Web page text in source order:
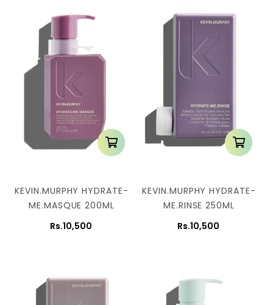
KEVIN.MURPHY HYDRATE-
ME.MASQUE 200ML
Rs.10,500
KEVIN.MURPHY HYDRATE-
ME.RINSE 250ML
Rs.10,500